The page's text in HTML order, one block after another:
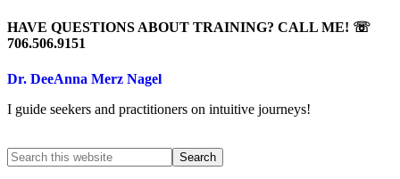
HAVE QUESTIONS ABOUT TRAINING? CALL ME! ☏
706.506.9151
Dr. DeeAnna Merz Nagel
I guide seekers and practitioners on intuitive journeys!